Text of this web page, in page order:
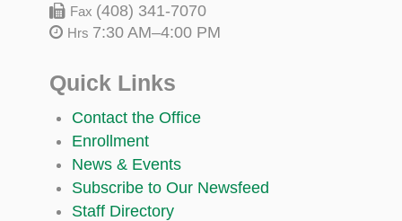
Fax (408) 341-7070
Hrs 7:30 AM–4:00 PM
Quick Links
Contact the Office
Enrollment
News & Events
Subscribe to Our Newsfeed
Staff Directory